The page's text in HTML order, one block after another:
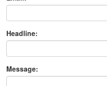
Headline:
Message: